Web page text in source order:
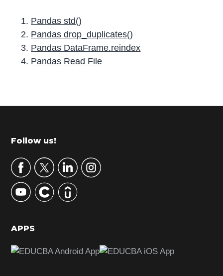
Pandas std()
Pandas drop_duplicates()
Pandas DataFrame.reindex
Pandas Read File
r
m
r
y
S
d
b
Footer
Follow us!
APPS